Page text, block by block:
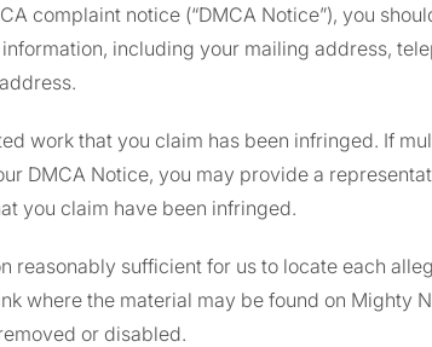
complaint notice (“DMCA Notice”), you
including your mailing address,
work that you claim has been infringed. If
DMCA Notice, you may provide a
you claim have been infringed.
reasonably sufficient for us to locate each
where the material may be found on Mighty
or disabled.